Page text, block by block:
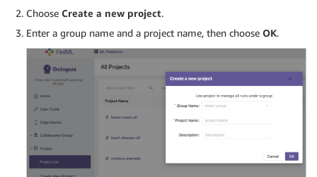
Choose Create a new project.
Enter a group name and a project name, then choose OK.